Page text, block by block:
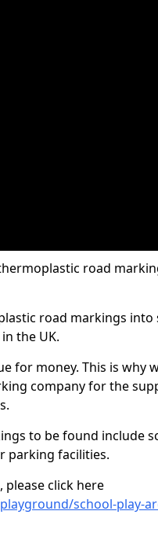
road
road markings into
the UK.
for money. This is why
company for the
to be found include
parking facilities.
click here
school-play-